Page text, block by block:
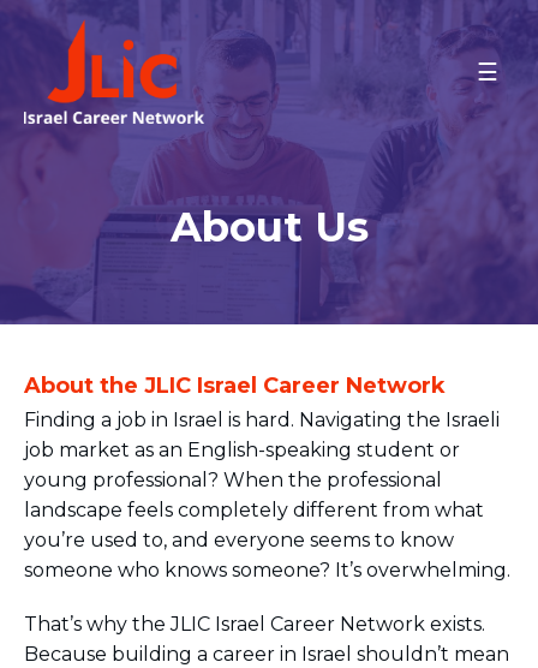
Please
website
accessibility
CAREER GUIDANCE
Career Readiness Program
Job Placement Assistance
Employer Parternships
SPECIAL EVENTS
About Us
About the JLIC Israel Career Network
Finding a job in Israel is hard. Navigating the Israeli
job market as an English-speaking student or
young professional? When the professional
landscape feels completely different from what
you’re used to, and everyone seems to know
someone who knows someone? It’s overwhelming.
That’s why the JLIC Israel Career Network exists.
Because building a career in Israel shouldn’t mean